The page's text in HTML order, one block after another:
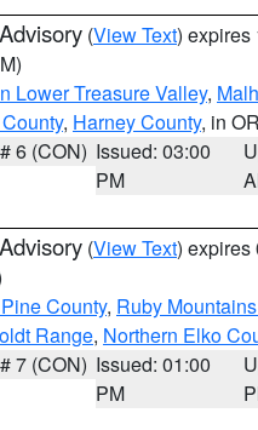
(View Text) expires
Lower Treasure Valley,
, Harney County, in OR
6 (CON) Issued: 03:00
PM
(View Text) expires
County, Ruby
Range, Northern Elko
7 (CON) Issued: 01:00
PM